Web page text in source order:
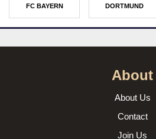
FC BAYERN DORTMUND
About
About Us
Contact
Join Us